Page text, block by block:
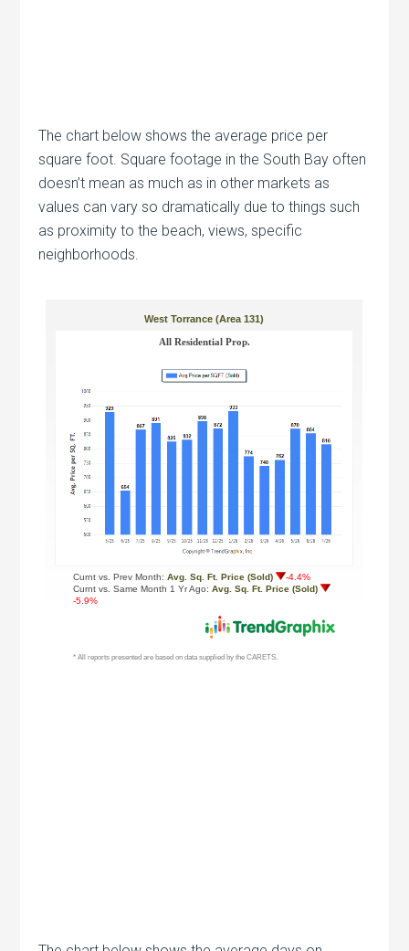
The chart below shows the average price per
square foot. Square footage in the South Bay often
doesn’t mean as much as in other markets as
values can vary so dramatically due to things such
as proximity to the beach, views, specific
neighborhoods.